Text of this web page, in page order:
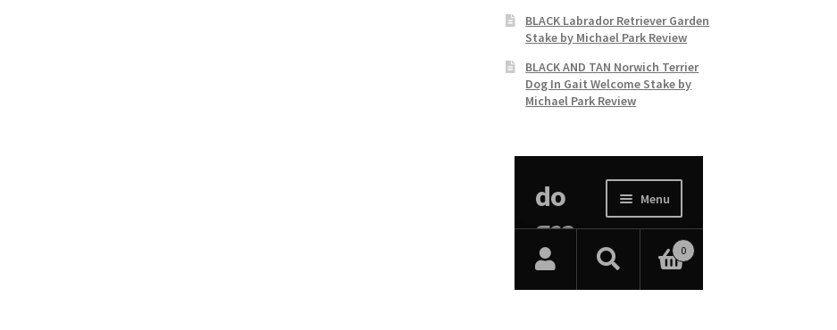
BLACK Labrador Retriever Garden
Stake by Michael Park Review
BLACK AND TAN Norwich Terrier
Dog In Gait Welcome Stake by
Michael Park Review